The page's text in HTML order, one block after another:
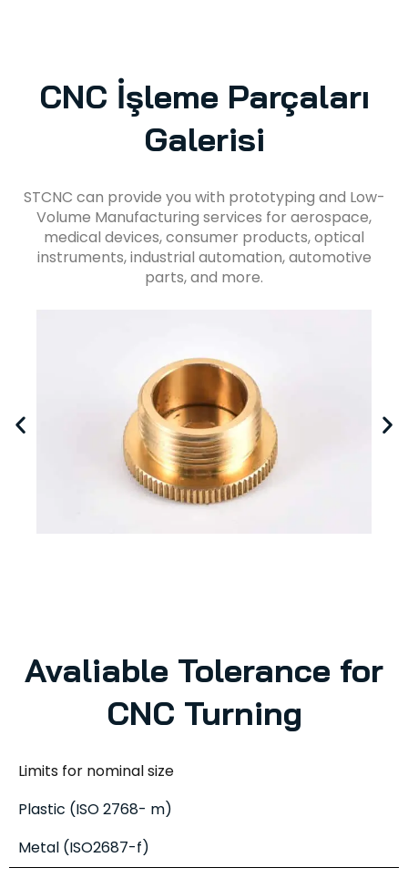
CNC İşleme Parçaları
Galerisi
STCNC can provide you with prototyping and Low-
Volume Manufacturing services for aerospace,
medical devices, consumer products, optical
instruments, industrial automation, automotive
parts, and more.
Avaliable Tolerance for
CNC Turning
Limits for nominal size
Plastic (ISO 2768- m)
Metal (ISO2687-f)